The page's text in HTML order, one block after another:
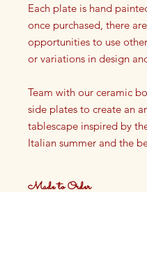
Each plate is hand
once purchased, there
opportunities to use
or variations in design
Team with our ceramic
side plates to create an
tablescape inspired by
Italian summer and the
Dinner plate
Made to Order